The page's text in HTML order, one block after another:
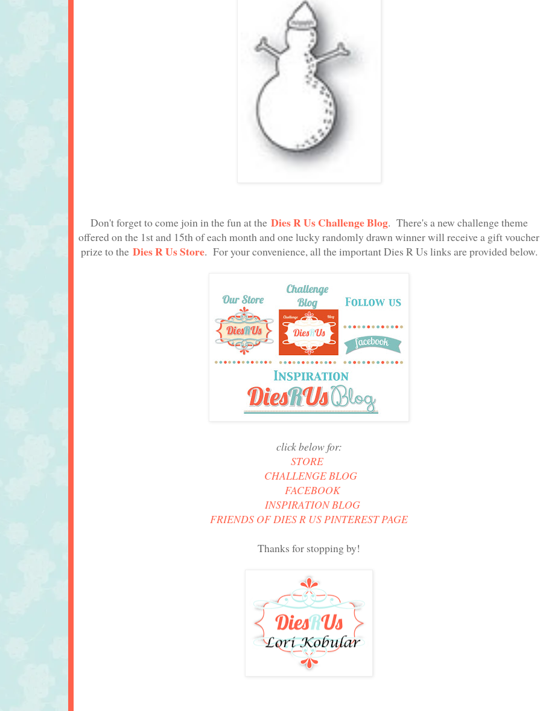
Don't forget to come join in the fun at the Dies R Us Challenge Blog. There's a new challenge theme
offered on the 1st and 15th of each month and one lucky randomly drawn winner will receive a gift voucher
prize to the Dies R Us Store. For your convenience, all the important Dies R Us links are provided below.
click below for:
STORE
CHALLENGE BLOG
FACEBOOK
INSPIRATION BLOG
FRIENDS OF DIES R US PINTEREST PAGE
Thanks for stopping by!